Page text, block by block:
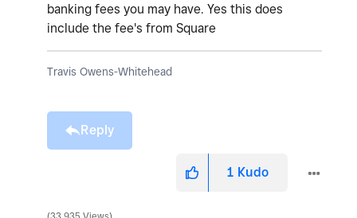
banking fees you may have. Yes this does
include the fee's from Square
Travis Owens-Whitehead
Reply
1 Kudo